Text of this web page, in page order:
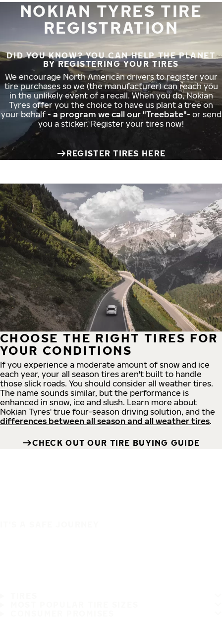
NOKIAN TYRES TIRE
REGISTRATION
DID YOU KNOW? YOU CAN HELP THE PLANET
BY REGISTERING YOUR TIRES
We encourage North American drivers to register your
tire purchases so we (the manufacturer) can reach you
in the unlikely event of a recall. When you do, Nokian
Tyres offer you the choice to have us plant a tree on
your behalf - a program we call our "Treebate"- or send
you a sticker. Register your tires now!
REGISTER TIRES HERE
CHOOSE THE RIGHT TIRES FOR
YOUR CONDITIONS
If you experience a moderate amount of snow and ice
each year, your all season tires aren't built to handle
those slick roads. You should consider all weather tires.
The name sounds similar, but the performance is
enhanced in snow, ice and slush. Learn more about
Nokian Tyres' true four-season driving solution, and the
differences between all season and all weather tires.
CHECK OUT OUR TIRE BUYING GUIDE